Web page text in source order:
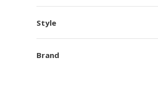
Style
Brand